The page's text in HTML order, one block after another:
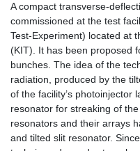
A compact transverse-
commissioned at the test
Test-Experiment) located at
(KIT). It has been proposed
bunches. The idea of the
radiation, produced by the
of the facility’s photoinjector
resonator for streaking of
resonators and their arrays
and tilted slit resonator.